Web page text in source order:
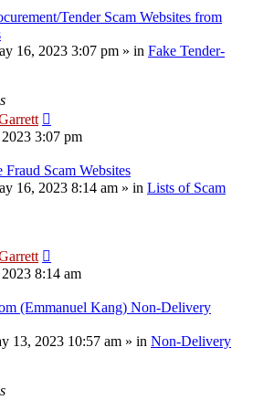
Tender Scam Websites from
16, 2023 3:07 pm » in Fake Tender-
3:07 pm
Fraud Scam Websites
16, 2023 8:14 am » in Lists of Scam
8:14 am
(Emmanuel Kang) Non-Delivery
13, 2023 10:57 am » in Non-Delivery